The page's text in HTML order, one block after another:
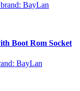
brand: BayLan
Boot Rom Socket
BayLan